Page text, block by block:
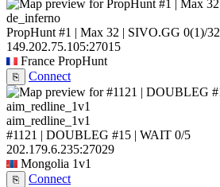
de_inferno
PropHunt #1 | Max 32 | SIVO.GG 0(1)/32
149.202.75.105:27015
France PropHunt
⎘ Connect
aim_redline_1v1
#1121 | DOUBLEG #15 | WAIT 0/5
202.179.6.235:27029
Mongolia 1v1
⎘ Connect